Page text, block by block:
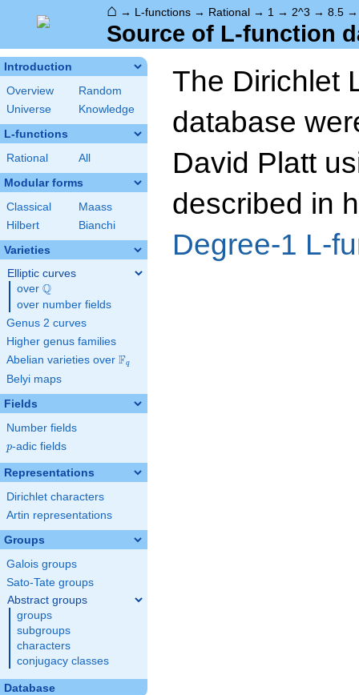
⌂ → L-functions → Rational → 1 → 2^3 → 8.5
Source of L-function
Introduction
Overview
Random
Universe
Knowledge
L-functions
Rational All
Modular forms
Classical
Maass
Hilbert
Bianchi
Varieties
Elliptic curves
over \Q
Q
over number fields
Genus 2 curves
Higher genus families
Abelian varieties over \F_{q}
Fq
Belyi maps
Fields
Number fields
p
p-adic fields
Representations
Dirichlet characters
Artin representations
Groups
Galois groups
Sato-Tate groups
Abstract groups
groups
subgroups
characters
conjugacy classes
Database
The Dirichlet
database
David Platt
described in
Degree-1 L-